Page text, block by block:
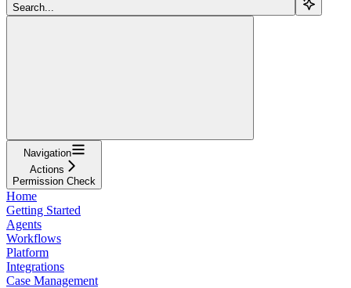
Search...
Navigation
Actions
Permission Check
Home
Getting Started
Agents
Workflows
Platform
Integrations
Case Management